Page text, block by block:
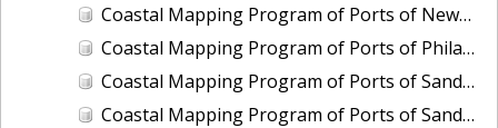
Coastal Mapping Program of Ports of Newport News and Norfolk/Hampton Roads, VA, VA2201-CS-N
Coastal Mapping Program of Ports of Philadelphia, Paulsboro, and Camden-Gloucester, PA-NJ, PA2203-CS-N
Coastal Mapping Program of Ports of Sandusky and Huron, OH, OH2003A-CS-N
Coastal Mapping Program of Ports of Sandusky and Marblehead, OH, OH2502-CS-N